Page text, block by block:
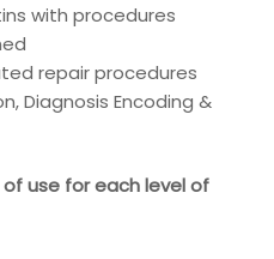
with procedures
repair procedures
Diagnosis Encoding &
use for each level of